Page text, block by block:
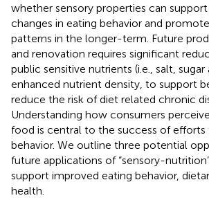
whether sensory properties can support
changes in eating behavior and
patterns in the longer-term. Future
and renovation requires significant
public sensitive nutrients (i.e., salt,
enhanced nutrient density, to support
reduce the risk of diet related chronic
Understanding how consumers
food is central to the success of
behavior. We outline three potential
future applications of “sensory-
support improved eating behavior,
health.